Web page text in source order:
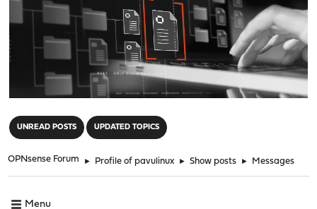
UNREAD POSTS UPDATED TOPICS
OPNsense Forum ► Profile of pavulinux ► Show posts ► Messages
Menu